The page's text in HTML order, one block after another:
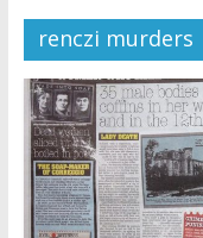
renczi murders